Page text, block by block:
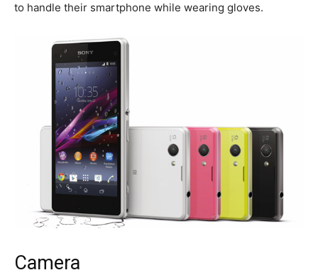
to handle their smartphone while wearing gloves.
Camera